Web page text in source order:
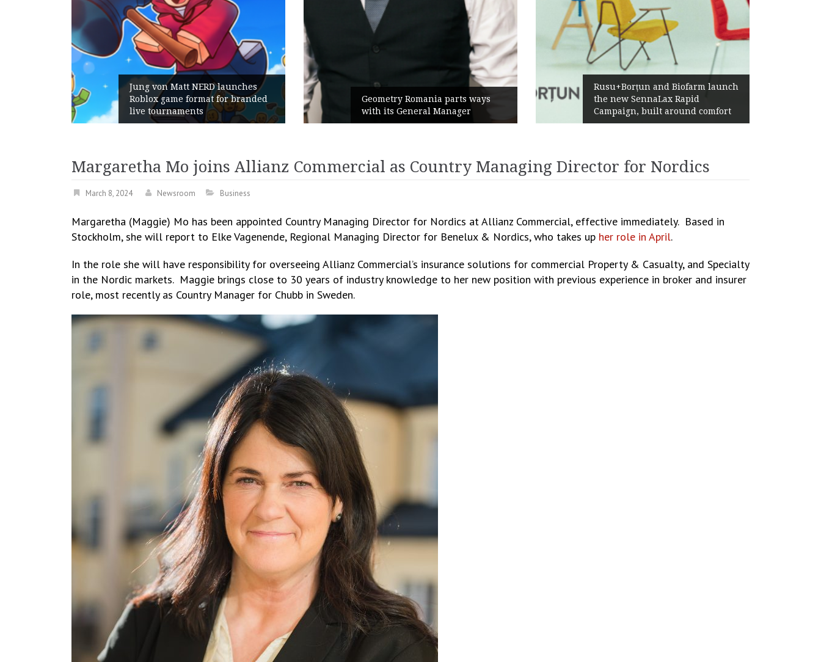
Jung von Matt NERD launches
Roblox game format for branded
live tournaments
Geometry Romania parts ways
with its General Manager
Rusu+Borțun and Biofarm launch
the new SennaLax Rapid
Campaign, built around comfort
Żabka Group after H1
Above-Market Growth,
Generation
Margaretha Mo joins Allianz Commercial as Country Managing Director for Nordics
March 8, 2024 Newsroom Business
Margaretha (Maggie) Mo has been appointed Country Managing Director for Nordics at Allianz Commercial, effective immediately. Based in
Stockholm, she will report to Elke Vagenende, Regional Managing Director for Benelux & Nordics, who takes up her role in April.
In the role she will have responsibility for overseeing Allianz Commercial’s insurance solutions for commercial Property & Casualty, and Specialty
in the Nordic markets. Maggie brings close to 30 years of industry knowledge to her new position with previous experience in broker and insurer
role, most recently as Country Manager for Chubb in Sweden.